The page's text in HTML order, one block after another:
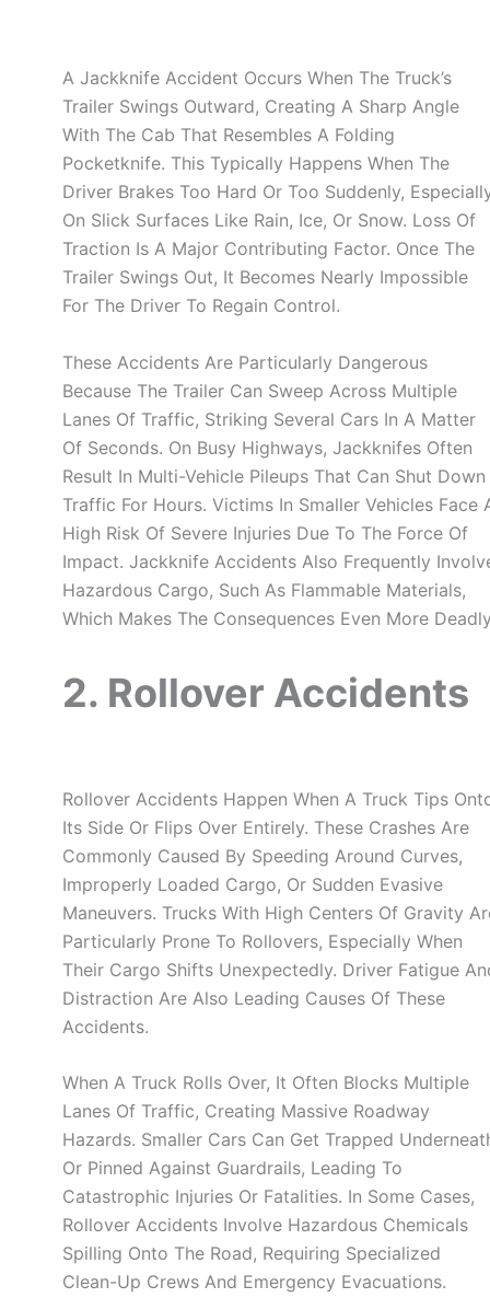
A Jackknife Accident Occurs When The Truck’s
Trailer Swings Outward, Creating A Sharp Angle
With The Cab That Resembles A Folding
Pocketknife. This Typically Happens When The
Driver Brakes Too Hard Or Too Suddenly,
On Slick Surfaces Like Rain, Ice, Or Snow. Loss Of
Traction Is A Major Contributing Factor. Once The
Trailer Swings Out, It Becomes Nearly Impossible
For The Driver To Regain Control.
These Accidents Are Particularly Dangerous
Because The Trailer Can Sweep Across Multiple
Lanes Of Traffic, Striking Several Cars In A Matter
Of Seconds. On Busy Highways, Jackknifes Often
Result In Multi-Vehicle Pileups That Can Shut Down
Traffic For Hours. Victims In Smaller Vehicles Face
High Risk Of Severe Injuries Due To The Force Of
Impact. Jackknife Accidents Also Frequently
Hazardous Cargo, Such As Flammable Materials,
Which Makes The Consequences Even More
2. Rollover Accidents
Rollover Accidents Happen When A Truck Tips
Its Side Or Flips Over Entirely. These Crashes Are
Commonly Caused By Speeding Around Curves,
Improperly Loaded Cargo, Or Sudden Evasive
Maneuvers. Trucks With High Centers Of Gravity
Particularly Prone To Rollovers, Especially When
Their Cargo Shifts Unexpectedly. Driver Fatigue
Distraction Are Also Leading Causes Of These
Accidents.
When A Truck Rolls Over, It Often Blocks Multiple
Lanes Of Traffic, Creating Massive Roadway
Hazards. Smaller Cars Can Get Trapped
Or Pinned Against Guardrails, Leading To
Catastrophic Injuries Or Fatalities. In Some Cases,
Rollover Accidents Involve Hazardous Chemicals
Spilling Onto The Road, Requiring Specialized
Clean-Up Crews And Emergency Evacuations.